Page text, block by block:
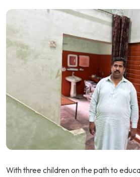
With three children on the path to